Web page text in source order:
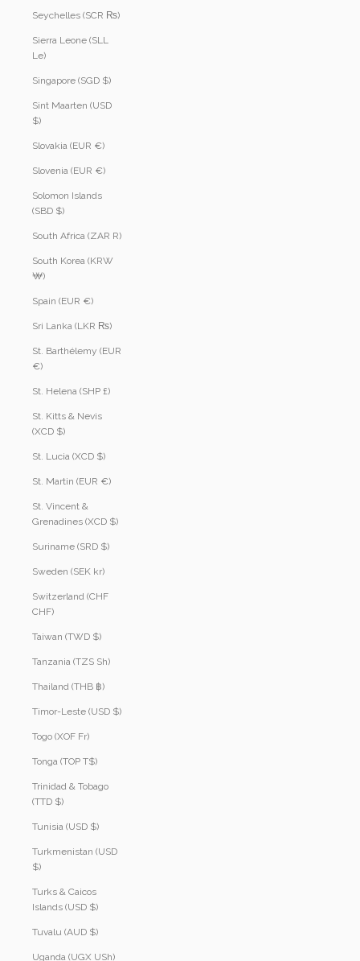
Seychelles (SCR ₨)
Sierra Leone (SLL
Le)
Singapore (SGD $)
Sint Maarten (USD
$)
Slovakia (EUR €)
Slovenia (EUR €)
Solomon Islands
(SBD $)
South Africa (ZAR R)
South Korea (KRW
₩)
Spain (EUR €)
Sri Lanka (LKR ₨)
St. Barthélemy (EUR
€)
St. Helena (SHP £)
St. Kitts & Nevis
(XCD $)
St. Lucia (XCD $)
St. Martin (EUR €)
St. Vincent &
Grenadines (XCD $)
Suriname (SRD $)
Sweden (SEK kr)
Switzerland (CHF
CHF)
Taiwan (TWD $)
Tanzania (TZS Sh)
Thailand (THB ฿)
Timor-Leste (USD $)
Togo (XOF Fr)
Tonga (TOP T$)
Trinidad & Tobago
(TTD $)
Tunisia (USD $)
Turkmenistan (USD
$)
Turks & Caicos
Islands (USD $)
Tuvalu (AUD $)
Uganda (UGX USh)